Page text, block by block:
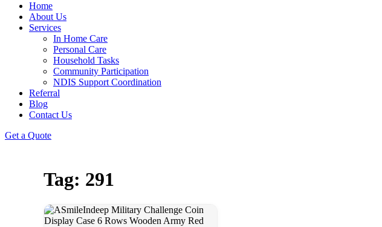
Home
About Us
Services
In Home Care
Personal Care
Household Tasks
Community Participation
NDIS Support Coordination
Referral
Blog
Contact Us
Get a Quote
Tag: 291